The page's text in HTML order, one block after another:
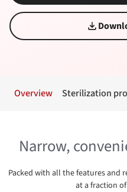
Overview Sterilization
Narrow,
Packed with all the features and
at a fraction